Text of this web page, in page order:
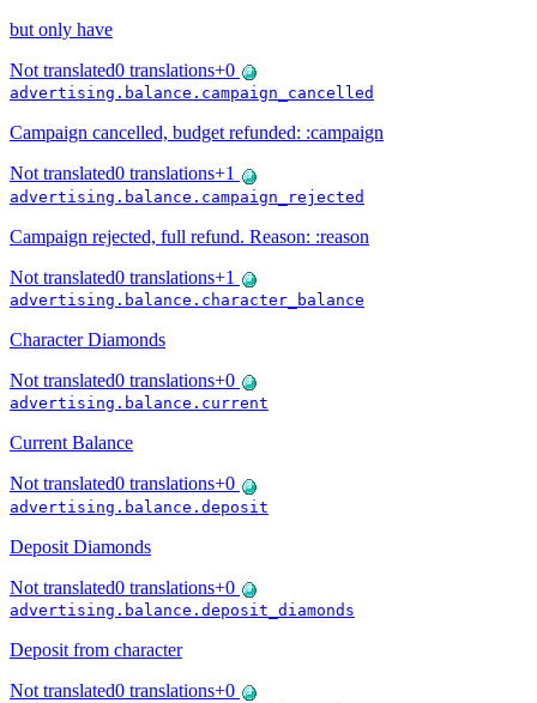
but only have
Not translated0 translations+0
advertising.balance.campaign_cancelled
Campaign cancelled, budget refunded: :campaign
Not translated0 translations+1
advertising.balance.campaign_rejected
Campaign rejected, full refund. Reason: :reason
Not translated0 translations+1
advertising.balance.character_balance
Character Diamonds
Not translated0 translations+0
advertising.balance.current
Current Balance
Not translated0 translations+0
advertising.balance.deposit
Deposit Diamonds
Not translated0 translations+0
advertising.balance.deposit_diamonds
Deposit from character
Not translated0 translations+0